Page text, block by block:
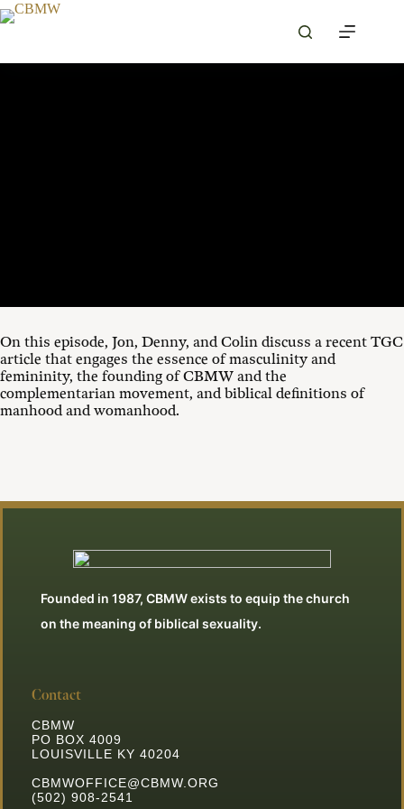
Skip
to
On this episode, Jon, Denny, and Colin discuss a recent TGC
article that engages the essence of masculinity and
femininity, the founding of CBMW and the
complementarian movement, and biblical definitions of
manhood and womanhood.
Founded in 1987, CBMW exists to equip the church
on the meaning of biblical sexuality.
Contact
CBMW
PO BOX 4009
LOUISVILLE KY 40204
CBMWOFFICE@CBMW.ORG
(502) 908-2541